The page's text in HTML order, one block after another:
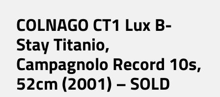
COLNAGO CT1 Lux B-
Stay Titanio,
Campagnolo Record 10s,
52cm (2001) – SOLD